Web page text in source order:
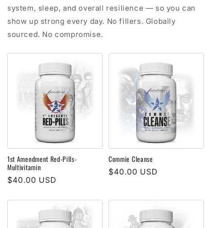
system, sleep, and overall resilience — so you can
show up strong every day. No fillers. Globally
sourced. No compromise.
1st Amendment Red-Pills-
Multivitamin
Regular
$40.00 USD
Commie Cleanse
Regular
$40.00 USD